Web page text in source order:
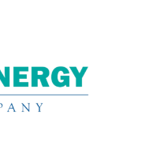
in South
Covert,
Coloma, Saint